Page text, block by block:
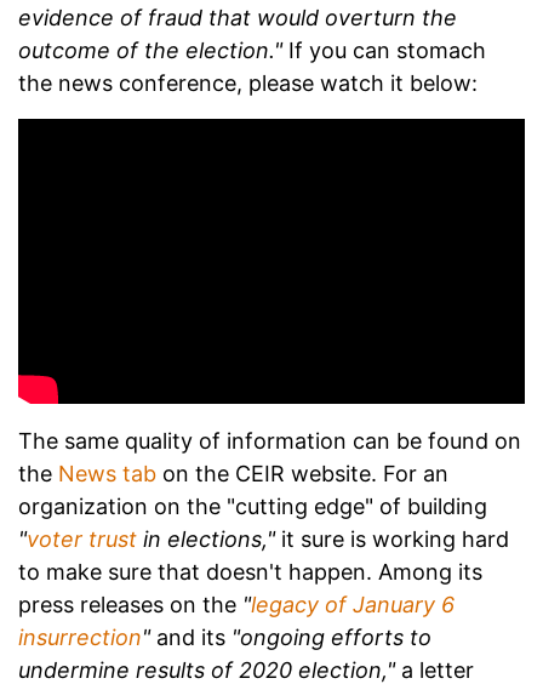
evidence of fraud that would overturn the
outcome of the election."If you can stomach
the news conference, please watch it below:
The same quality of information can be found on
the News tab on the CEIR website. For an
organization on the "cutting edge" of building
"voter trust in elections,"it sure is working hard
to make sure that doesn't happen. Among its
press releases on the "legacy of January 6
insurrection"and its "ongoing efforts to
undermine results of 2020 election,"a letter